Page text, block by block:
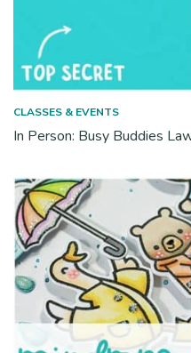
CLASSES & EVENTS
In Person: Busy Buddies